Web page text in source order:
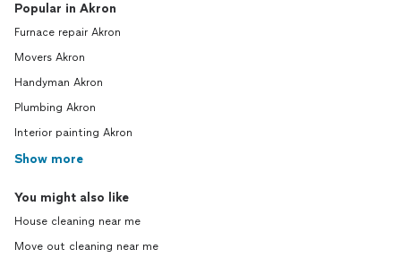
Popular in Akron
Furnace repair Akron
Movers Akron
Handyman Akron
Plumbing Akron
Interior painting Akron
Show more
You might also like
House cleaning near me
Move out cleaning near me